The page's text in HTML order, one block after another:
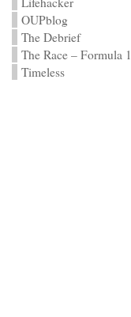
OUPblog
The Debrief
The Race – Formula 1
Timeless